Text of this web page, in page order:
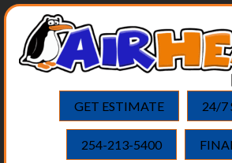
GET ESTIMATE 24/7
254-213-5400